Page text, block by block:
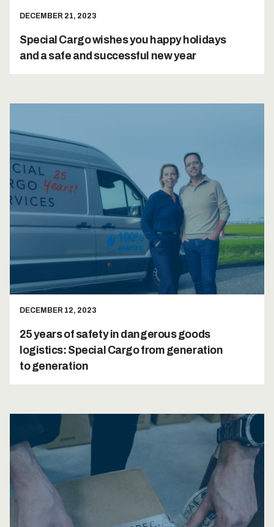
DECEMBER 21, 2023
Special Cargo wishes you happy holidays
and a safe and successful new year
DECEMBER 12, 2023
25 years of safety in dangerous goods
logistics: Special Cargo from generation
to generation